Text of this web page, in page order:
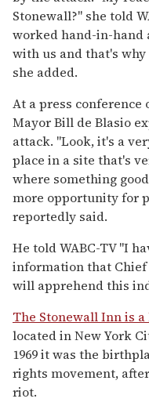
Stonewall?" she told
worked hand-in-hand
with us and that's why
she added.
At a press conference
Mayor Bill de Blasio
attack. "Look, it's a
place in a site that's
where something
more opportunity for
reportedly said.
He told WABC-TV "I
information that Chief
will apprehend this
The Stonewall Inn is
located in New York
1969 it was the
rights movement,
riot.